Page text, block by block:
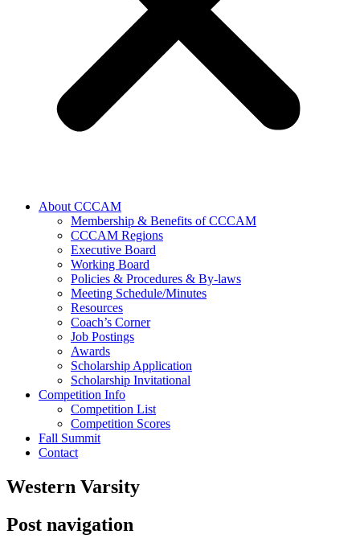
About CCCAM
Membership & Benefits of CCCAM
CCCAM Regions
Executive Board
Working Board
Policies & Procedures & By-laws
Meeting Schedule/Minutes
Resources
Coach’s Corner
Job Postings
Awards
Scholarship Application
Scholarship Invitational
Competition Info
Competition List
Competition Scores
Fall Summit
Contact
Western Varsity
Post navigation